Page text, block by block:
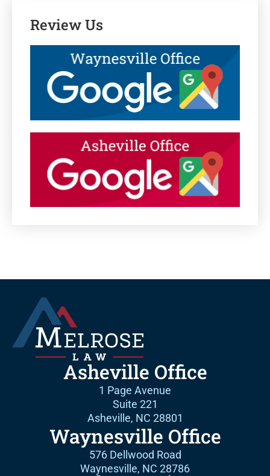
Review Us
Asheville Office
1 Page Avenue
Suite 221
Asheville, NC 28801
Waynesville Office
576 Dellwood Road
Waynesville, NC 28786